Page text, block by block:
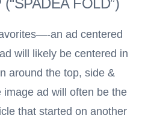
FOLD”)
an ad centered
will likely be centered in
around the top, side &
image ad will often be the
that started on another